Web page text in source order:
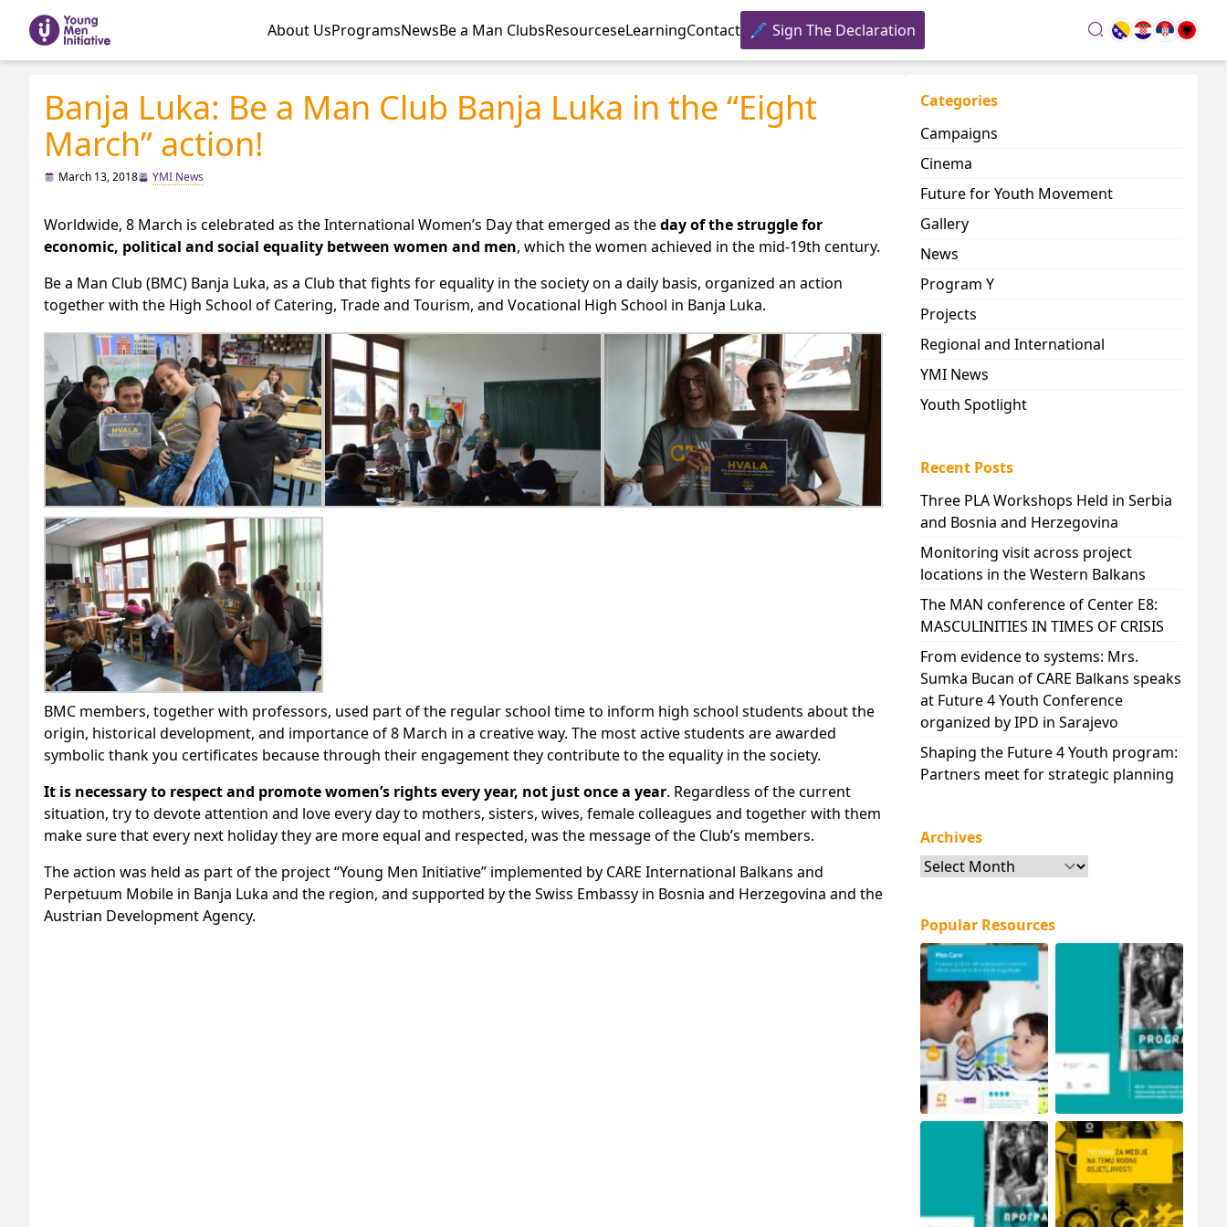
About UsProgramsNewsBe a Man ClubsResourceseLearningContact Sign The Declaration search
Banja Luka: Be a Man Club Banja Luka in the “Eight
March” action!
March 13, 2018 YMI News
Worldwide, 8 March is celebrated as the International Women’s Day that emerged as theday of the struggle for
economic, political and social equality between women and men, which the women achieved in the mid-19th century.
Be a Man Club (BMC) Banja Luka, as a Club that fights for equality in the society on a daily basis, organized an action
together with the High School of Catering, Trade and Tourism, and Vocational High School in Banja Luka.
BMC members, together with professors, used part of the regular school time to inform high school students about the
origin, historical development, and importance of 8 March in a creative way. The most active students are awarded
symbolic thank you certificates because through their engagement they contribute to the equality in the society.
It is necessary to respect and promote women’s rights every year, not just once a year. Regardless of the current
situation, try to devote attention and love every day to mothers, sisters, wives, female colleagues and together with them
make sure that every next holiday they are more equal and respected, was the message of the Club’s members.
The action was held as part of the project “Young Men Initiative” implemented by CARE International Balkans and
Perpetuum Mobile in Banja Luka and the region, and supported by the Swiss Embassy in Bosnia and Herzegovina and the
Austrian Development Agency.
Categories
Campaigns
Cinema
Future for Youth Movement
Gallery
News
Program Y
Projects
Regional and International
YMI News
Youth Spotlight
Recent Posts
Three PLA Workshops Held in Serbia
and Bosnia and Herzegovina
Monitoring visit across project
locations in the Western Balkans
The MAN conference of Center E8:
MASCULINITIES IN TIMES OF CRISIS
From evidence to systems: Mrs.
Sumka Bucan of CARE Balkans speaks
at Future 4 Youth Conference
organized by IPD in Sarajevo
Shaping the Future 4 Youth program:
Partners meet for strategic planning
Archives
Archives
Popular Resources